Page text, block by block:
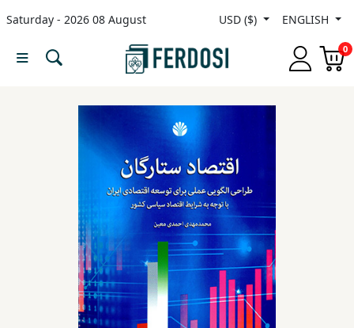
Saturday - 2026 08 August USD ($) ENGLISH
0
Menu
Nonfiction